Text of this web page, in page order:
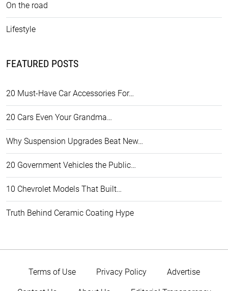
On the road
Lifestyle
FEATURED POSTS
20 Must-Have Car Accessories For…
20 Cars Even Your Grandma…
Why Suspension Upgrades Beat New…
20 Government Vehicles the Public…
10 Chevrolet Models That Built…
Truth Behind Ceramic Coating Hype
Terms of Use Privacy Policy Advertise